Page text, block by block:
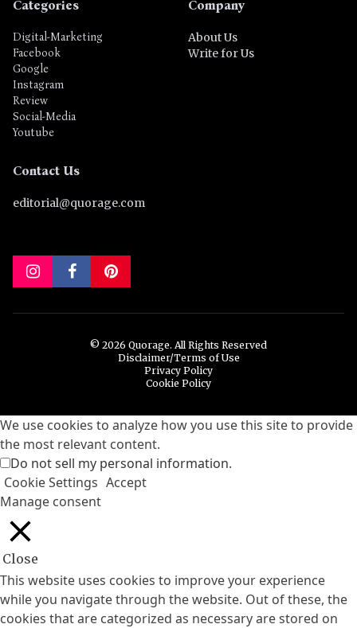
Categories
Digital-Marketing
Facebook
Google
Instagram
Review
Social-Media
Youtube
Company
About Us
Write for Us
Contact Us
editorial@quorage.com
© 2026 Quorage. All Rights Reserved
Disclaimer/Terms of Use
Privacy Policy
Cookie Policy
We use cookies to analyze how you use this site to provide
the most relevant content.
Do not sell my personal information.
Cookie Settings Accept
Manage consent
Close
This website uses cookies to improve your experience
while you navigate through the website. Out of these, the
cookies that are categorized as necessary are stored on